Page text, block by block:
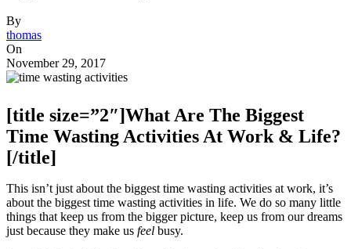
By
thomas
On
November 29, 2017
[title size=”2″]What Are The Biggest
Time Wasting Activities At Work & Life?
[/title]
This isn’t just about the biggest time wasting activities at work, it’s
about the biggest time wasting activities in life. We do so many little
things that keep us from the bigger picture, keep us from our dreams
just because they make us feel busy.